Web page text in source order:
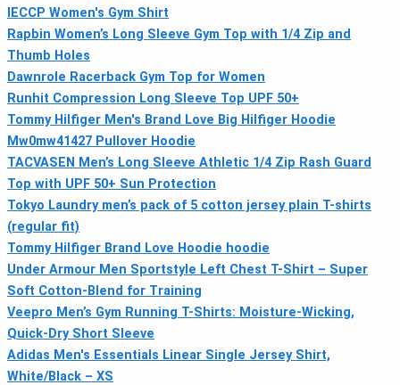
IECCP Women's Gym Shirt
Rapbin Women’s Long Sleeve Gym Top with 1/4 Zip and
Thumb Holes
Dawnrole Racerback Gym Top for Women
Runhit Compression Long Sleeve Top UPF 50+
Tommy Hilfiger Men's Brand Love Big Hilfiger Hoodie
Mw0mw41427 Pullover Hoodie
TACVASEN Men’s Long Sleeve Athletic 1/4 Zip Rash Guard
Top with UPF 50+ Sun Protection
Tokyo Laundry men’s pack of 5 cotton jersey plain T-shirts
(regular fit)
Tommy Hilfiger Brand Love Hoodie hoodie
Under Armour Men Sportstyle Left Chest T-Shirt – Super
Soft Cotton-Blend for Training
Veepro Men’s Gym Running T-Shirts: Moisture-Wicking,
Quick-Dry Short Sleeve
Adidas Men's Essentials Linear Single Jersey Shirt,
White/Black – XS